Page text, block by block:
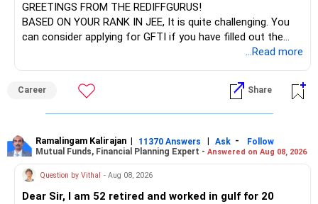
GREETINGS FROM THE REDIFFGURUS!
BASED ON YOUR RANK IN JEE, It is quite challenging. You
can consider applying for GFTI if you have filled out the
ALL THE BEST.
...Read more
Career Share
Ramalingam Kalirajan | 11370 Answers | Ask -
Follow
Mutual Funds, Financial Planning Expert - Answered on Aug 08, 2026
Question by Vithal - Aug 08, 2026
Dear Sir, I am 52 retired and worked in gulf for 20